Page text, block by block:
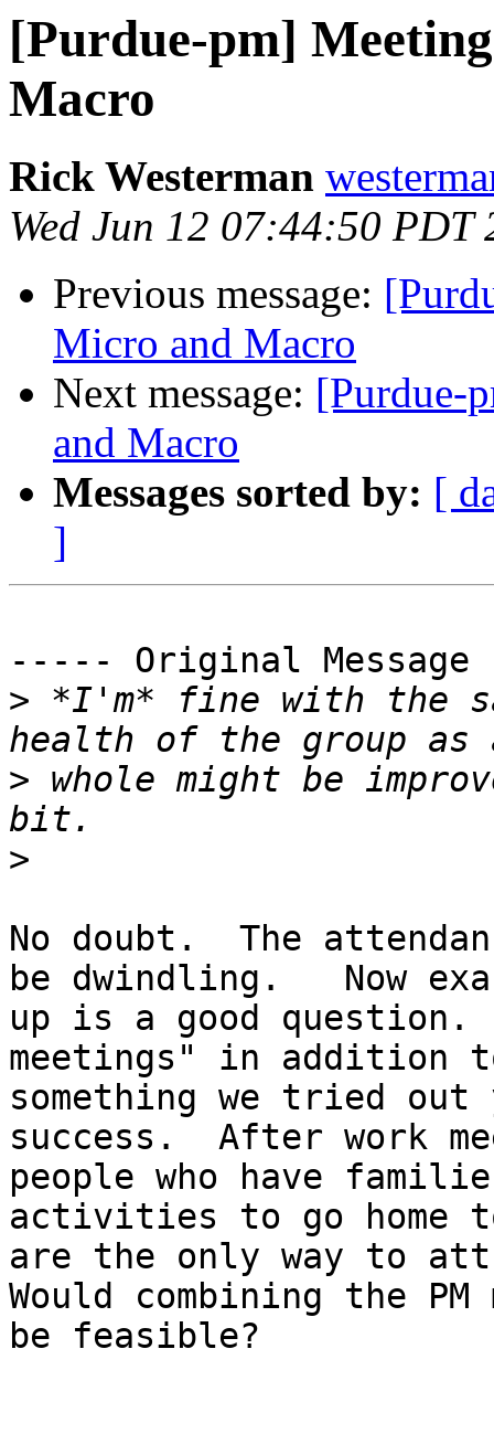
[Purdue-pm]
Macro
Rick Westerman
Wed Jun 12 07:44:50 PDT
Previous message:
Micro and Macro
Next message: [Purdue-
and Macro
Messages sorted by: [
]
----- Original
> *I'm* fine with the
> whole might be
>
No doubt.  The
be dwindling.   Now
up is a good
meetings" in addition
something we tried out
success.  After work
people who have
activities to go home
are the only way to
Would combining the
be feasible?